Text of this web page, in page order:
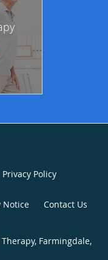
Privacy Policy
Notice Contact Us
Farmingdale,